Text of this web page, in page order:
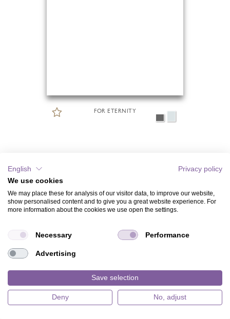
FOR ETERNITY
English
Privacy policy
We use cookies
We may place these for analysis of our visitor data, to improve our website,
show personalised content and to give you a great website experience. For
more information about the cookies we use open the settings.
Necessary Performance
Advertising
Save selection
Deny No, adjust